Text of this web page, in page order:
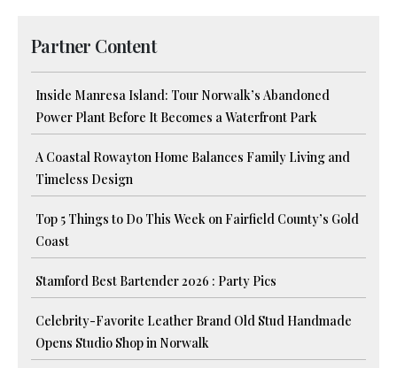
Partner Content
Inside Manresa Island: Tour Norwalk’s Abandoned
Power Plant Before It Becomes a Waterfront Park
A Coastal Rowayton Home Balances Family Living and
Timeless Design
Top 5 Things to Do This Week on Fairfield County’s Gold
Coast
Stamford Best Bartender 2026 : Party Pics
Celebrity-Favorite Leather Brand Old Stud Handmade
Opens Studio Shop in Norwalk